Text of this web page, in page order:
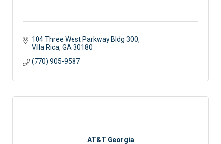
104 Three West Parkway Bldg 300
Villa Rica GA 30180
(770) 905-9587
AT&T Georgia